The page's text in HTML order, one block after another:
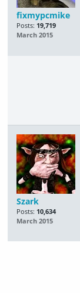
fixmypcmike
Posts: 19,719
March 2015
Szark
Posts: 10,634
March 2015